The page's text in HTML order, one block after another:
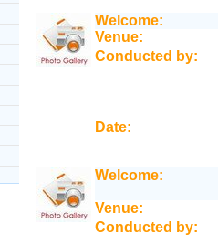
Welcome:
Venue:
Conducted by:
Date:
Welcome:
Venue:
Conducted by: